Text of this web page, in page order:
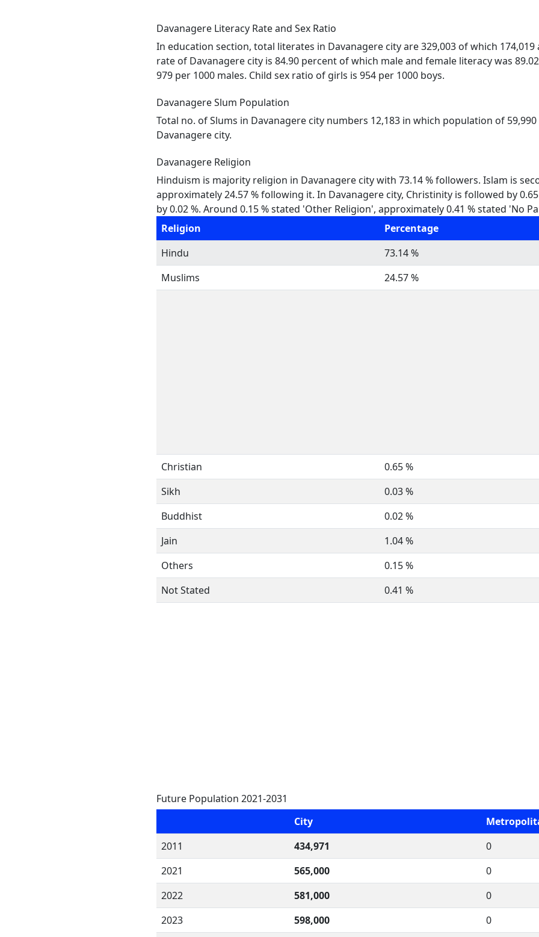
Davanagere Literacy Rate and Sex Ratio
In education section, total literates in Davanagere city are 329,003 of which
rate of Davanagere city is 84.90 percent of which male and female literacy was
979 per 1000 males. Child sex ratio of girls is 954 per 1000 boys.
Davanagere Slum Population
Total no. of Slums in Davanagere city numbers 12,183 in which population of
Davanagere city.
Davanagere Religion
Hinduism is majority religion in Davanagere city with 73.14 % followers. Islam is
approximately 24.57 % following it. In Davanagere city, Christinity is followed by 0.65
by 0.02 %. Around 0.15 % stated 'Other Religion', approximately 0.41 % stated 'No
Religion
Percentage
Hindu
73.14 %
Muslims
24.57 %
Christian 0.65 %
Sikh
0.03 %
Buddhist
0.02 %
Jain
1.04 %
Others
0.15 %
Not Stated
0.41 %
Future Population 2021-2031
City
2011
434,971
0
2021
565,000
0
2022
581,000
0
2023
598,000
0